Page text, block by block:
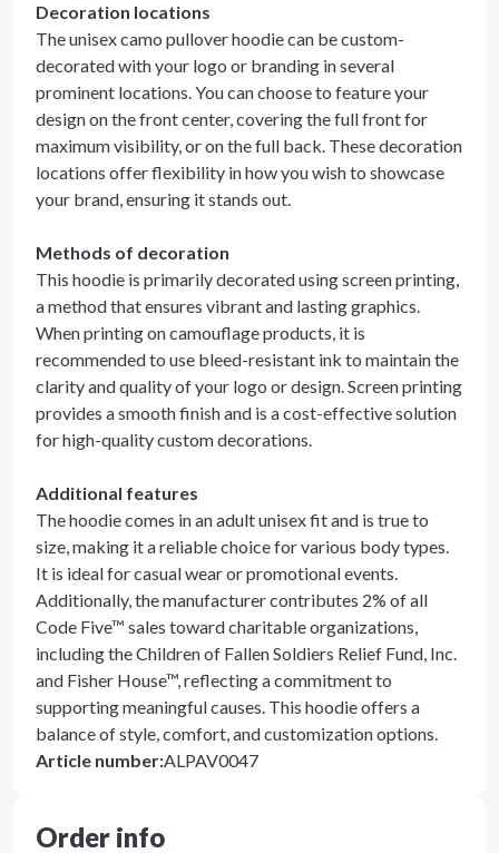
Decoration locations
The unisex camo pullover hoodie can be custom-
decorated with your logo or branding in several
prominent locations. You can choose to feature your
design on the front center, covering the full front for
maximum visibility, or on the full back. These decoration
locations offer flexibility in how you wish to showcase
your brand, ensuring it stands out.
Methods of decoration
This hoodie is primarily decorated using screen printing,
a method that ensures vibrant and lasting graphics.
When printing on camouflage products, it is
recommended to use bleed-resistant ink to maintain the
clarity and quality of your logo or design. Screen printing
provides a smooth finish and is a cost-effective solution
for high-quality custom decorations.
Additional features
The hoodie comes in an adult unisex fit and is true to
size, making it a reliable choice for various body types.
It is ideal for casual wear or promotional events.
Additionally, the manufacturer contributes 2% of all
Code Five™ sales toward charitable organizations,
including the Children of Fallen Soldiers Relief Fund, Inc.
and Fisher House™, reflecting a commitment to
supporting meaningful causes. This hoodie offers a
balance of style, comfort, and customization options.
Article number:ALPAV0047
Order info